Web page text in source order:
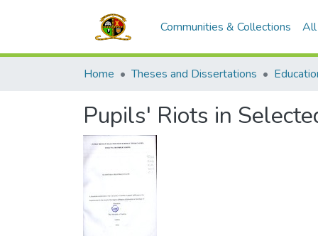
Communities & Collections All
Home Theses and Dissertations
Pupils' Riots in